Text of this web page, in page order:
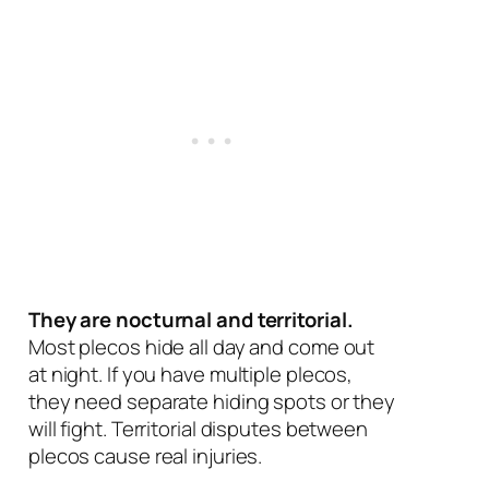
They are nocturnal and territorial.
Most plecos hide all day and come out
at night. If you have multiple plecos,
they need separate hiding spots or they
will fight. Territorial disputes between
plecos cause real injuries.